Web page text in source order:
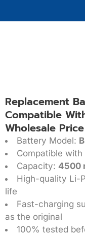
Replacement
Compatible
Wholesale Price
Battery Model:
Compatible with
Capacity: 4500
High-quality Li-
life
Fast-charging
as the original
100% tested